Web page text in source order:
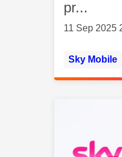
pr...
11 Sep 2025
Sky Mobile